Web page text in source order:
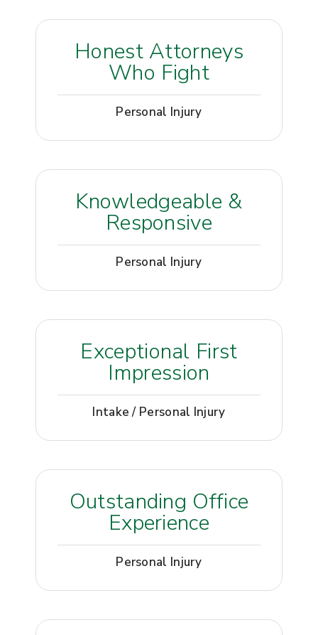
Honest Attorneys
Who Fight
Personal Injury
Knowledgeable &
Responsive
Personal Injury
Exceptional First
Impression
Intake / Personal Injury
Outstanding Office
Experience
Personal Injury